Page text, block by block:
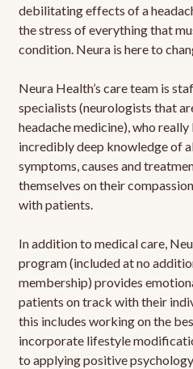
debilitating effects of a
the stress of everything that
condition. Neura is here to
Neura Health’s care team is
specialists (neurologists that
headache medicine), who
incredibly deep knowledge of
symptoms, causes and
themselves on their
with patients.
In addition to medical care,
program (included at no
membership) provides
patients on track with their
this includes working on the
incorporate lifestyle
to applying positive